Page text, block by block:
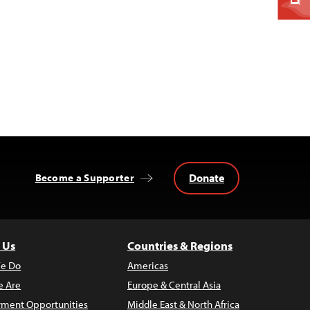
Become a Supporter Donate
Do
Are
Opportunities
Countries & Regions
Americas
Europe & Central Asia
Middle East & North Africa